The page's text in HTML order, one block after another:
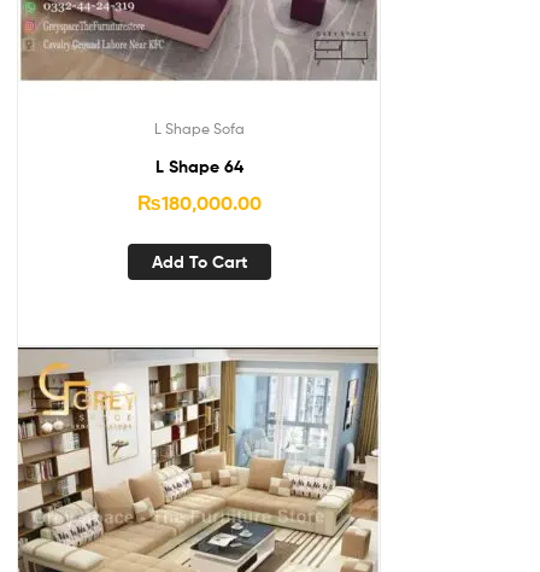
L Shape Sofa
L Shape 64
₨180,000.00
Add To Cart